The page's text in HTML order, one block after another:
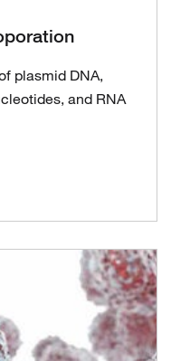
plasmid DNA,
and RNA